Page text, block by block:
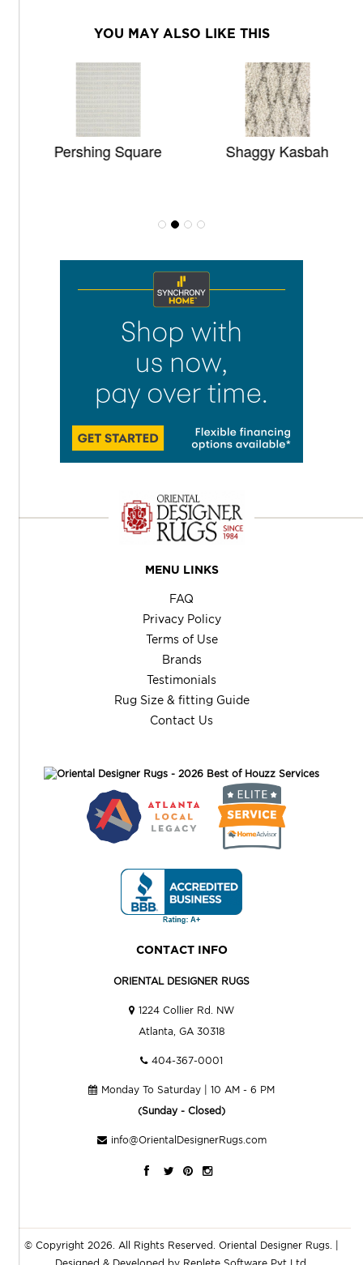
YOU MAY ALSO LIKE THIS
Pershing Square Shaggy Kasbah
MENU LINKS
FAQ
Privacy Policy
Terms of Use
Brands
Testimonials
Rug Size & fitting Guide
Contact Us
CONTACT INFO
ORIENTAL DESIGNER RUGS
1224 Collier Rd. NW
Atlanta, GA 30318
404-367-0001
Monday To Saturday | 10 AM - 6 PM
(Sunday - Closed)
info@OrientalDesignerRugs.com
© Copyright 2026. All Rights Reserved. Oriental Designer Rugs